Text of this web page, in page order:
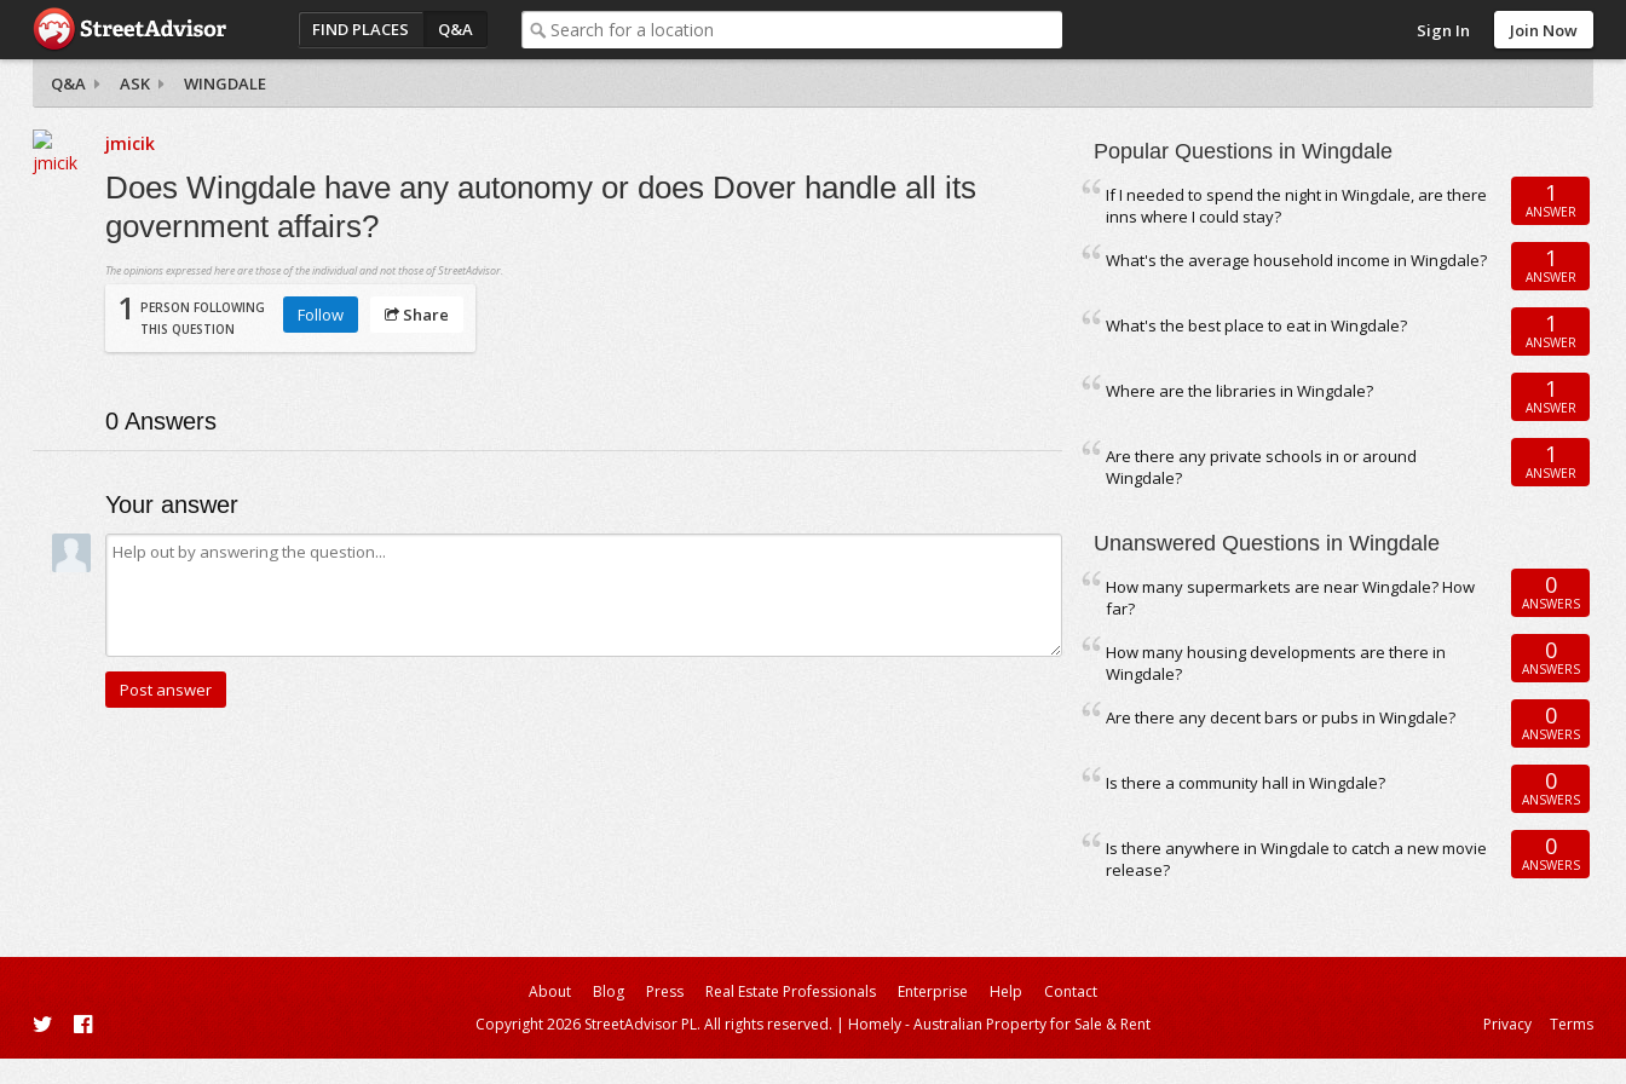
FIND PLACES Q&A Sign In Join Now
Q&A ASK WINGDALE
jmicik
Does Wingdale have any autonomy or does Dover handle all its
government affairs?
The opinions expressed here are those of the individual and not those of StreetAdvisor.
1
PERSON FOLLOWING
THIS QUESTION
Follow Share
0Answers
Your answer
Popular Questions in Wingdale
If I needed to spend the night in Wingdale, are there
inns where I could stay?
1
ANSWER
What's the average household income in Wingdale? 1
ANSWER
What's the best place to eat in Wingdale? 1
ANSWER
Where are the libraries in Wingdale? 1
ANSWER
Are there any private schools in or around
Wingdale?
1
ANSWER
Unanswered Questions in Wingdale
How many supermarkets are near Wingdale? How
far?
0
ANSWERS
How many housing developments are there in
Wingdale?
0
ANSWERS
Are there any decent bars or pubs in Wingdale? 0
ANSWERS
Is there a community hall in Wingdale? 0
ANSWERS
Is there anywhere in Wingdale to catch a new movie
release?
0
ANSWERS
About Blog Press Real Estate Professionals Enterprise Help
Contact
Copyright 2026 StreetAdvisor PL. All rights reserved. | Homely - Australian Property for Sale & Rent Privacy Terms